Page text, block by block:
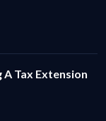
Tax Extension